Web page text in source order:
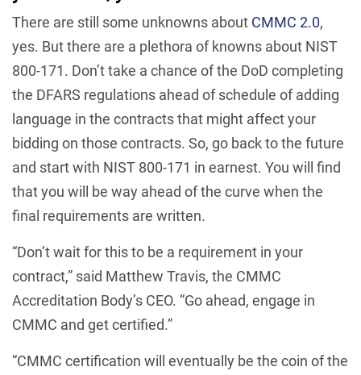
There are still some unknowns about CMMC 2.0,
yes. But there are a plethora of knowns about NIST
800-171. Don’t take a chance of the DoD completing
the DFARS regulations ahead of schedule of adding
language in the contracts that might affect your
bidding on those contracts. So, go back to the future
and start with NIST 800-171 in earnest. You will find
that you will be way ahead of the curve when the
final requirements are written.
“Don’t wait for this to be a requirement in your
contract,” said Matthew Travis, the CMMC
Accreditation Body’s CEO. “Go ahead, engage in
CMMC and get certified.”
“CMMC certification will eventually be the coin of the